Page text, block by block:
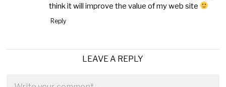
think it will improve the value of my web site
Reply
LEAVE A REPLY